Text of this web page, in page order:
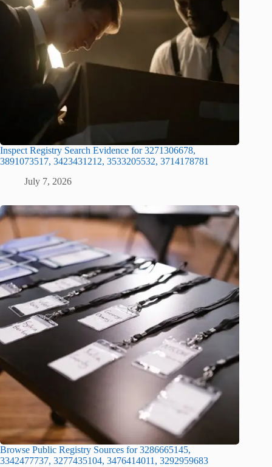
Inspect Registry Search Evidence for 3271306678,
3891073517, 3423431212, 3533205532, 3714178781
July 7, 2026
Browse Public Registry Sources for 3286665145,
3342477737, 3277435104, 3476414011, 3292959683